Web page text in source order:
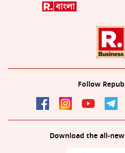
Follow
Download the all-